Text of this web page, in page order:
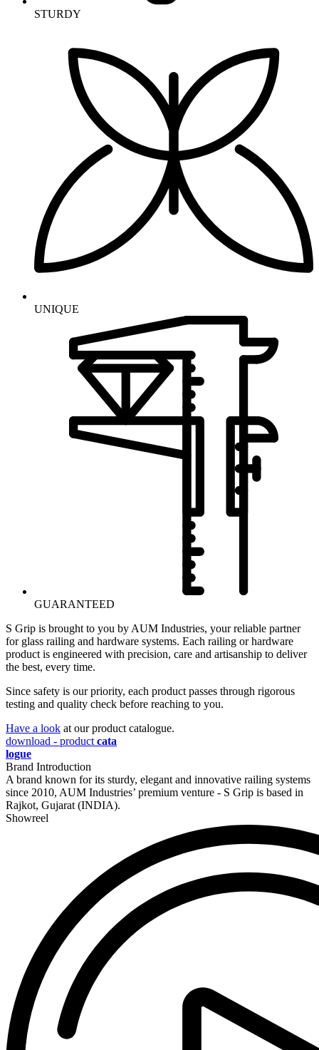
STURDY
UNIQUE
GUARANTEED
S Grip is brought to you by AUM Industries, your reliable partner
for glass railing and hardware systems. Each railing or hardware
product is engineered with precision, care and artisanship to deliver
the best, every time.
Since safety is our priority, each product passes through rigorous
testing and quality check before reaching to you.
Have a look at our product catalogue.
download - product cata
logue
Brand Introduction
A brand known for its sturdy, elegant and innovative railing systems
since 2010, AUM Industries’ premium venture - S Grip is based in
Rajkot, Gujarat (INDIA).
Showreel